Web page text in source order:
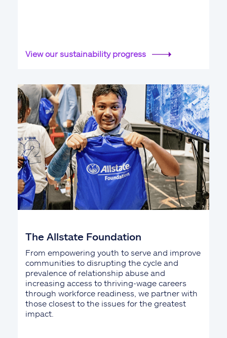
View our sustainability progress
The Allstate Foundation
From empowering youth to serve and improve
communities to disrupting the cycle and
prevalence of relationship abuse and
increasing access to thriving-wage careers
through workforce readiness, we partner with
those closest to the issues for the greatest
impact.